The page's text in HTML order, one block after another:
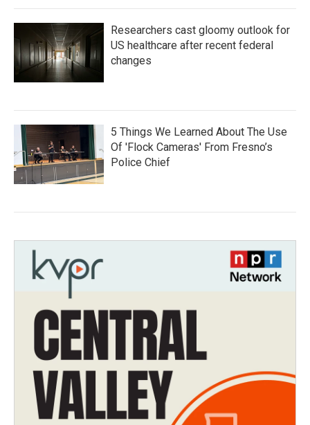
Researchers cast gloomy outlook for
US healthcare after recent federal
changes
5 Things We Learned About The Use
Of 'Flock Cameras' From Fresno’s
Police Chief